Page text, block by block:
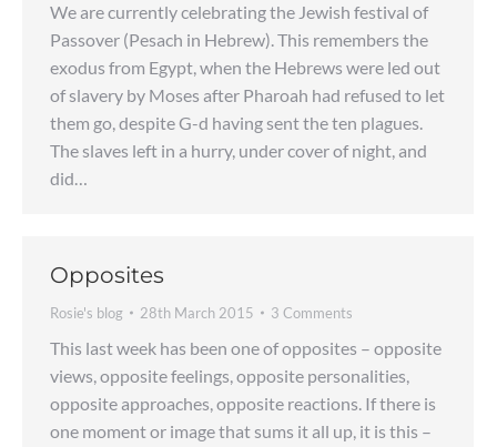
We are currently celebrating the Jewish festival of
Passover (Pesach in Hebrew). This remembers the
exodus from Egypt, when the Hebrews were led out
of slavery by Moses after Pharoah had refused to let
them go, despite G-d having sent the ten plagues.
The slaves left in a hurry, under cover of night, and
did…
Opposites
Rosie's blog 28th March 2015 3 Comments
This last week has been one of opposites – opposite
views, opposite feelings, opposite personalities,
opposite approaches, opposite reactions. If there is
one moment or image that sums it all up, it is this –